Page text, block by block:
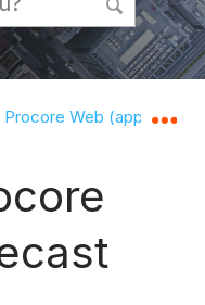
hierarchy
Procore Web